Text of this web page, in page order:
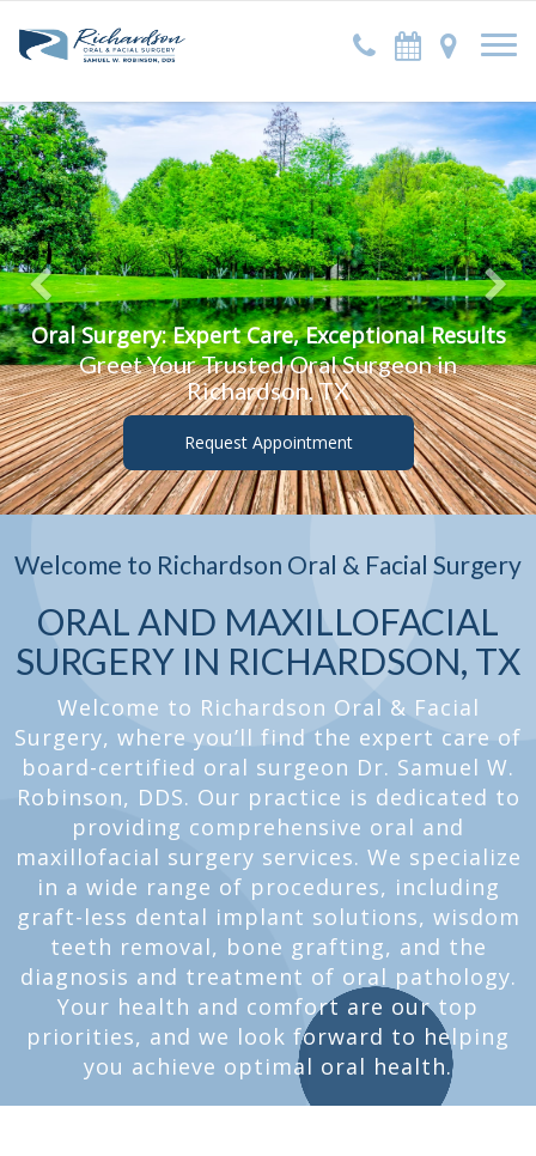
Previous
Oral Surgery: Expert Care, Exceptional Results
Greet Your Trusted Oral Surgeon in
Richardson, TX
Request Appointment
Welcome to Richardson Oral & Facial Surgery
ORAL AND MAXILLOFACIAL
SURGERY IN RICHARDSON, TX
Welcome to Richardson Oral & Facial
Surgery, where you’ll find the expert care of
board-certified oral surgeon Dr. Samuel W.
Robinson, DDS. Our practice is dedicated to
providing comprehensive oral and
maxillofacial surgery services. We specialize
in a wide range of procedures, including
graft-less dental implant solutions, wisdom
teeth removal, bone grafting, and the
diagnosis and treatment of oral pathology.
Your health and comfort are our top
priorities, and we look forward to helping
you achieve optimal oral health.